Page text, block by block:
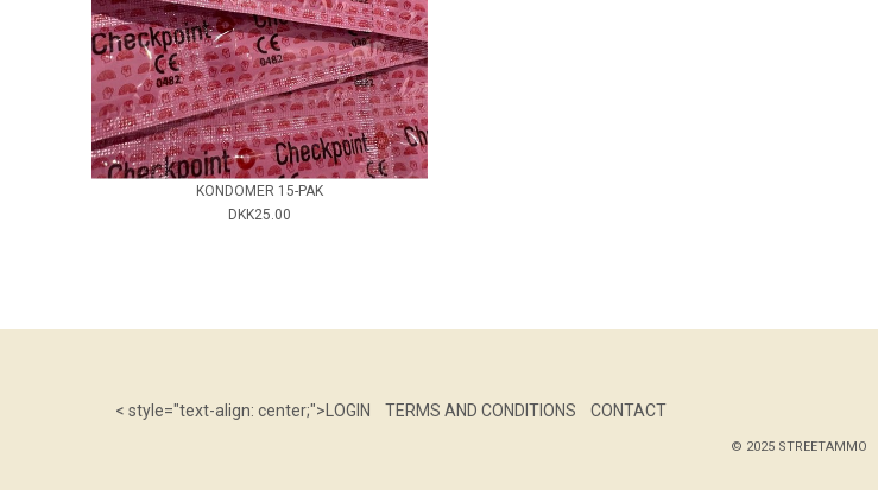
KONDOMER 15-PAK
DKK25.00
< style="text-align: center;"> LOGIN TERMS AND CONDITIONS CONTACT
© 2025 STREETAMMO